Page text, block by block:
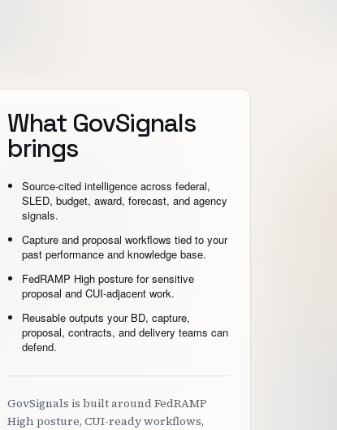
What GovSignals
brings
Source-cited intelligence across federal,
SLED, budget, award, forecast, and agency
signals.
Capture and proposal workflows tied to your
past performance and knowledge base.
FedRAMP High posture for sensitive
proposal and CUI-adjacent work.
Reusable outputs your BD, capture,
proposal, contracts, and delivery teams can
defend.
GovSignals is built around FedRAMP
High posture, CUI-ready workflows,